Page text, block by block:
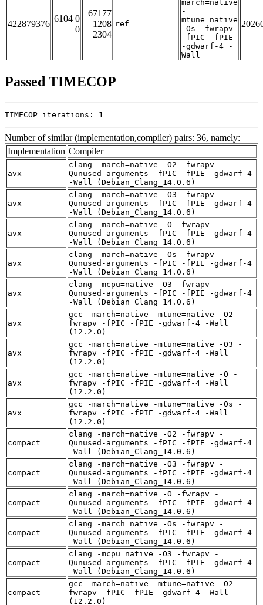
422879376
6104 0
0
67177
1208
2304
ref
march=native
-
mtune=native
-Os -fwrapv
-fPIC -fPIE
-gdwarf-4 -
Wall
Passed TIMECOP
TIMECOP iterations: 1
Number of similar (implementation,compiler) pairs: 36, namely:
Implementation Compiler
avx
clang -march=native -O2 -fwrapv -
Qunused-arguments -fPIC -fPIE -gdwarf-4
-Wall (Debian_Clang_14.0.6)
avx
clang -march=native -O3 -fwrapv -
Qunused-arguments -fPIC -fPIE -gdwarf-4
-Wall (Debian_Clang_14.0.6)
avx
clang -march=native -O -fwrapv -
Qunused-arguments -fPIC -fPIE -gdwarf-4
-Wall (Debian_Clang_14.0.6)
avx
clang -march=native -Os -fwrapv -
Qunused-arguments -fPIC -fPIE -gdwarf-4
-Wall (Debian_Clang_14.0.6)
avx
clang -mcpu=native -O3 -fwrapv -
Qunused-arguments -fPIC -fPIE -gdwarf-4
-Wall (Debian_Clang_14.0.6)
avx
gcc -march=native -mtune=native -O2 -
fwrapv -fPIC -fPIE -gdwarf-4 -Wall
(12.2.0)
avx
gcc -march=native -mtune=native -O3 -
fwrapv -fPIC -fPIE -gdwarf-4 -Wall
(12.2.0)
avx
gcc -march=native -mtune=native -O -
fwrapv -fPIC -fPIE -gdwarf-4 -Wall
(12.2.0)
avx
gcc -march=native -mtune=native -Os -
fwrapv -fPIC -fPIE -gdwarf-4 -Wall
(12.2.0)
compact
clang -march=native -O2 -fwrapv -
Qunused-arguments -fPIC -fPIE -gdwarf-4
-Wall (Debian_Clang_14.0.6)
compact
clang -march=native -O3 -fwrapv -
Qunused-arguments -fPIC -fPIE -gdwarf-4
-Wall (Debian_Clang_14.0.6)
compact
clang -march=native -O -fwrapv -
Qunused-arguments -fPIC -fPIE -gdwarf-4
-Wall (Debian_Clang_14.0.6)
compact
clang -march=native -Os -fwrapv -
Qunused-arguments -fPIC -fPIE -gdwarf-4
-Wall (Debian_Clang_14.0.6)
compact
clang -mcpu=native -O3 -fwrapv -
Qunused-arguments -fPIC -fPIE -gdwarf-4
-Wall (Debian_Clang_14.0.6)
compact
gcc -march=native -mtune=native -O2 -
fwrapv -fPIC -fPIE -gdwarf-4 -Wall
(12.2.0)